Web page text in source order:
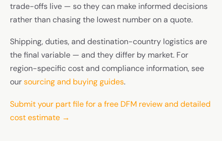
trade-offs live — so they can make informed decisions
rather than chasing the lowest number on a quote.
Shipping, duties, and destination-country logistics are
the final variable — and they differ by market. For
region-specific cost and compliance information, see
oursourcing and buying guides.
Submit your part file for a free DFM review and detailed
cost estimate →